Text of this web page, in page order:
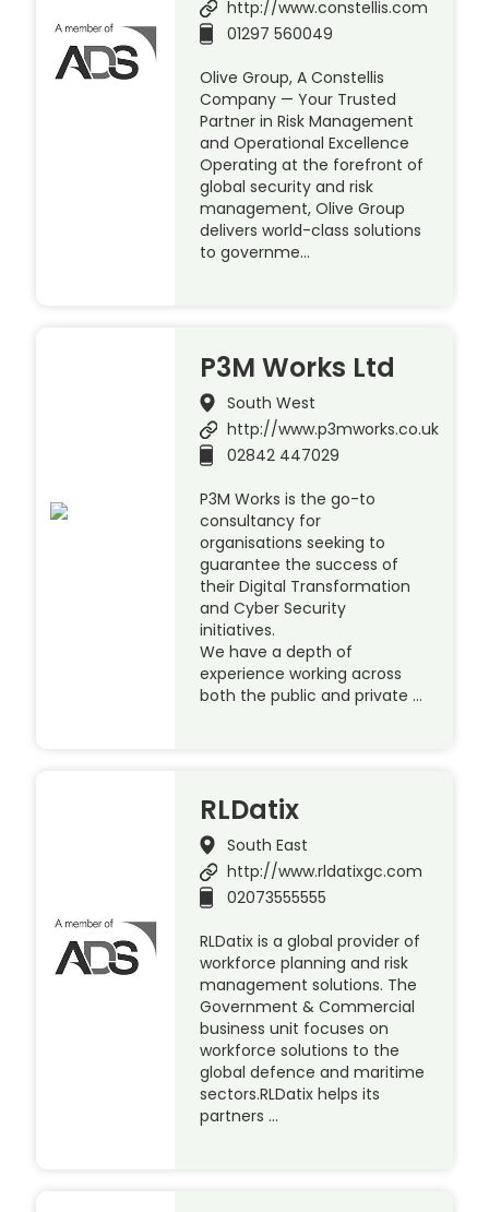
http://www.constellis.com
01297 560049
Olive Group, A Constellis
Company — Your Trusted
Partner in Risk Management
and Operational Excellence
Operating at the forefront of
global security and risk
management, Olive Group
delivers world-class solutions
to governme…
P3M Works Ltd
South West
http://www.p3mworks.co.uk
02842 447029
P3M Works is the go-to
consultancy for
organisations seeking to
guarantee the success of
their Digital Transformation
and Cyber Security
initiatives.
We have a depth of
experience working across
both the public and private …
RLDatix
South East
http://www.rldatixgc.com
02073555555
RLDatix is a global provider of
workforce planning and risk
management solutions. The
Government & Commercial
business unit focuses on
workforce solutions to the
global defence and maritime
sectors.RLDatix helps its
partners …